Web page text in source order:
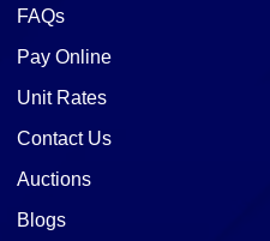
FAQs
Pay Online
Unit Rates
Contact Us
Auctions
Blogs